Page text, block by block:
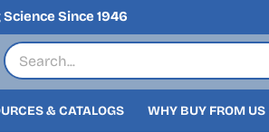
Science Since 1946
& CATALOGS WHY BUY FROM US